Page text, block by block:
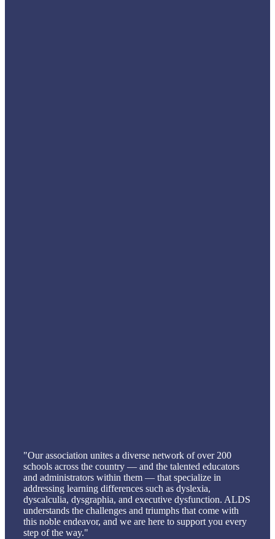
"Our association unites a diverse network of over 200
schools across the country — and the talented educators
and administrators within them — that specialize in
addressing learning differences such as dyslexia,
dyscalculia, dysgraphia, and executive dysfunction. ALDS
understands the challenges and triumphs that come with
this noble endeavor, and we are here to support you every
step of the way."